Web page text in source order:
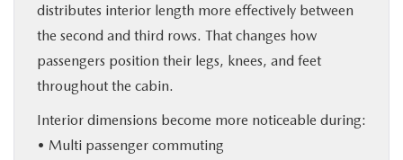
distributes interior length more effectively between
the second and third rows. That changes how
passengers position their legs, knees, and feet
throughout the cabin.
Interior dimensions become more noticeable during:
• Multi passenger commuting